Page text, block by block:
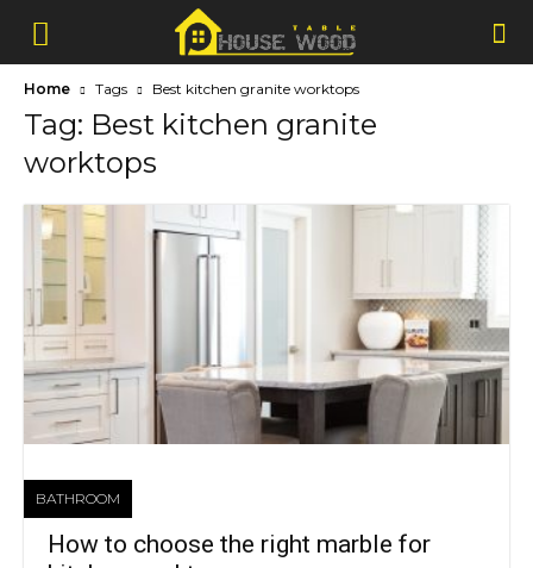
Home Tags Best kitchen granite worktops
Tag: Best kitchen granite
worktops
BATHROOM
How to choose the right marble for